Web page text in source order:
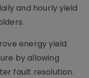
and hourly yield
energy yield
by allowing
fault resolution.